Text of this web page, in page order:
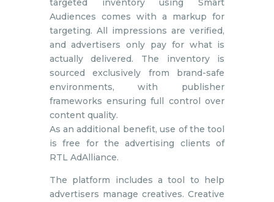
targeted inventory using Smart
Audiences comes with a markup for
targeting. All impressions are verified,
and advertisers only pay for what is
actually delivered. The inventory is
sourced exclusively from brand-safe
environments, with publisher
frameworks ensuring full control over
content quality.
As an additional benefit, use of the tool
is free for the advertising clients of
RTL AdAlliance.
The platform includes a tool to help
advertisers manage creatives. Creative